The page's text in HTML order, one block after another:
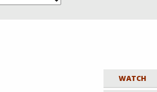
WATCH